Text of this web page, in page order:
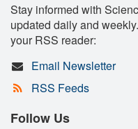
Stay informed with
updated daily and
your RSS reader:
Email Newsletter
RSS Feeds
Follow Us